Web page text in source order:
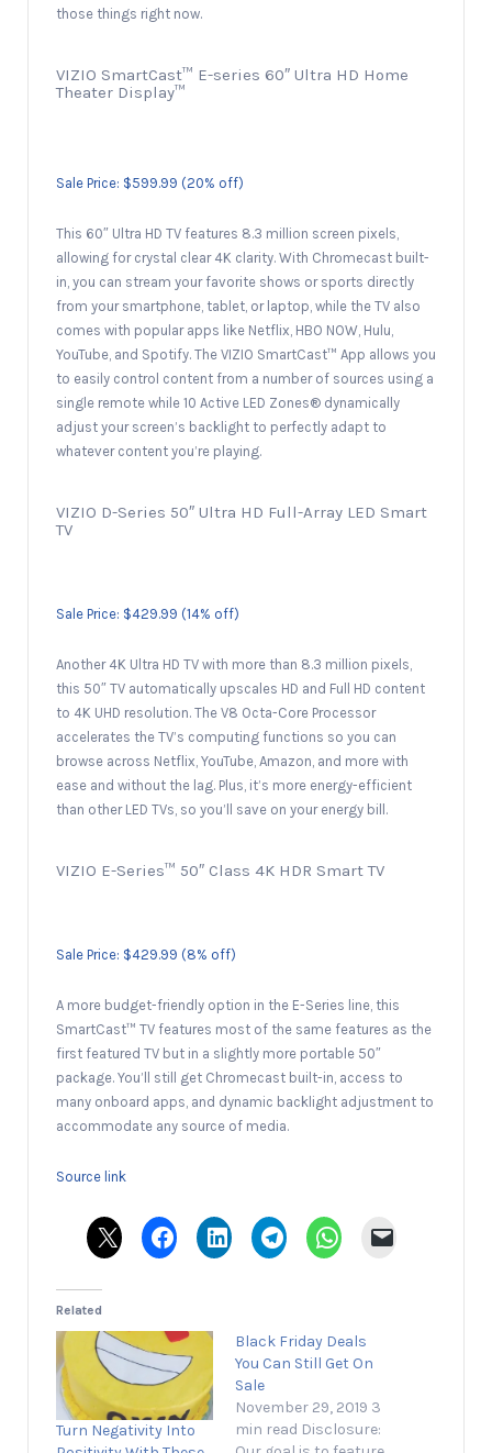
those things right now.
VIZIO SmartCast™ E-series 60″ Ultra HD Home
Theater Display™
Sale Price: $599.99 (20% off)
This 60″ Ultra HD TV features 8.3 million screen pixels,
allowing for crystal clear 4K clarity. With Chromecast built-
in, you can stream your favorite shows or sports directly
from your smartphone, tablet, or laptop, while the TV also
comes with popular apps like Netflix, HBO NOW, Hulu,
YouTube, and Spotify. The VIZIO SmartCast™ App allows you
to easily control content from a number of sources using a
single remote while 10 Active LED Zones® dynamically
adjust your screen’s backlight to perfectly adapt to
whatever content you’re playing.
VIZIO D-Series 50″ Ultra HD Full-Array LED Smart
TV
Sale Price: $429.99 (14% off)
Another 4K Ultra HD TV with more than 8.3 million pixels,
this 50″ TV automatically upscales HD and Full HD content
to 4K UHD resolution. The V8 Octa-Core Processor
accelerates the TV’s computing functions so you can
browse across Netflix, YouTube, Amazon, and more with
ease and without the lag. Plus, it’s more energy-efficient
than other LED TVs, so you’ll save on your energy bill.
VIZIO E-Series™ 50″ Class 4K HDR Smart TV
Sale Price: $429.99 (8% off)
A more budget-friendly option in the E-Series line, this
SmartCast™ TV features most of the same features as the
first featured TV but in a slightly more portable 50″
package. You’ll still get Chromecast built-in, access to
many onboard apps, and dynamic backlight adjustment to
accommodate any source of media.
Source link
Related
Turn Negativity Into
Black Friday Deals
You Can Still Get On
Sale
November 29, 2019 3
min read Disclosure: